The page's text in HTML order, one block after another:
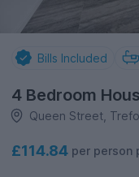
Bills Included
4 Bedroom
Queen Street,
£114.84 per person